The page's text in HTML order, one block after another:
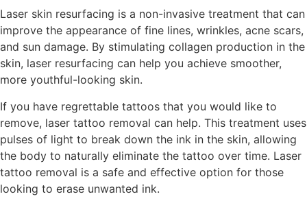
Laser skin resurfacing is a non-invasive treatment that can
improve the appearance of fine lines, wrinkles, acne scars,
and sun damage. By stimulating collagen production in the
skin, laser resurfacing can help you achieve smoother,
more youthful-looking skin.
If you have regrettable tattoos that you would like to
remove, laser tattoo removal can help. This treatment uses
pulses of light to break down the ink in the skin, allowing
the body to naturally eliminate the tattoo over time. Laser
tattoo removal is a safe and effective option for those
looking to erase unwanted ink.